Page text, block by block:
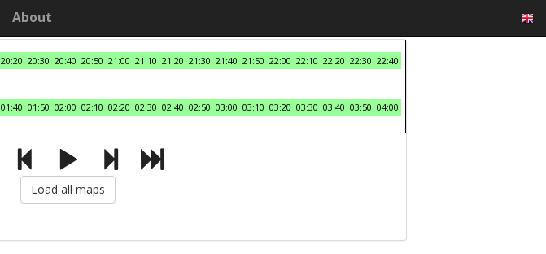
About
20:20 20:30 20:40 20:50 21:00 21:10 21:20 21:30 21:40 21:50 22:00 22:10 22:20 22:30 22:40
01:40 01:50 02:00 02:10 02:20 02:30 02:40 02:50 03:00 03:10 03:20 03:30 03:40 03:50 04:00
Load all maps